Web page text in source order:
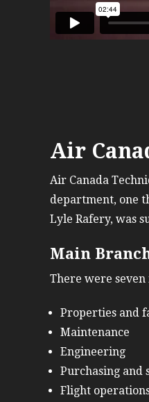
Air
Air Canada
department, one
Lyle Rafery, was
Main
There were seven
Properties and
Maintenance
Engineering
Purchasing and
Flight